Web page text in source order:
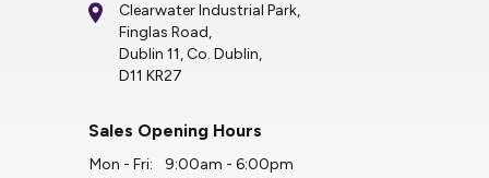
Clearwater Industrial Park,
Finglas Road,
Dublin 11, Co. Dublin,
D11 KR27
Sales Opening Hours
Mon - Fri:
9:00am - 6:00pm